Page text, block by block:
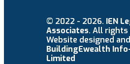
© 2022 - 2026. IEN
Associates. All rights
Website designed
BuildingEwealth
Limited